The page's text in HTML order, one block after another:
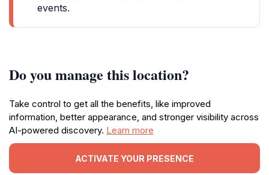
events.
Do you manage this location?
Take control to get all the benefits, like improved
information, better appearance, and stronger visibility across
AI-powered discovery. Learn more
ACTIVATE YOUR PRESENCE